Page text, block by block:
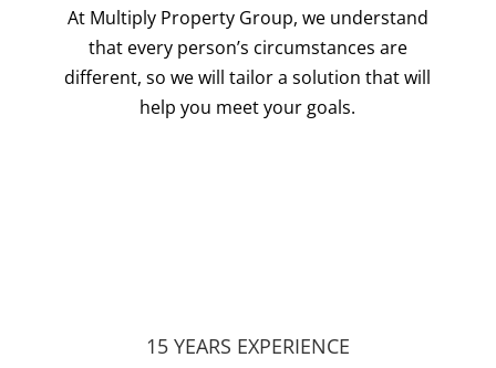
At Multiply Property Group, we understand
that every person’s circumstances are
different, so we will tailor a solution that will
help you meet your goals.
15 YEARS EXPERIENCE